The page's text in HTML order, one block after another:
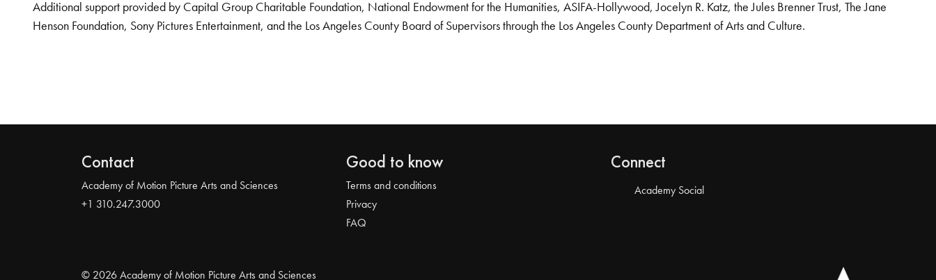
Additional support provided by Capital Group Charitable Foundation, National Endowment for the Humanities, ASIFA-Hollywood, Jocelyn R. Katz, the Jules Brenner Trust, The Jane
Henson Foundation, Sony Pictures Entertainment, and the Los Angeles County Board of Supervisors through the Los Angeles County Department of Arts and Culture.
Contact
Academy of Motion Picture Arts and Sciences
+1 310.247.3000
Good to know
Terms and conditions
Privacy
FAQ
Connect
Academy Social
© 2026 Academy of Motion Picture Arts and Sciences